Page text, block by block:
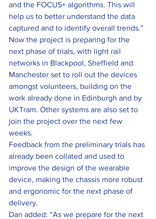
and the FOCUS+ algorithms. This will
help us to better understand the data
captured and to identify overall trends.”
Now the project is preparing for the
next phase of trials, with light rail
networks in Blackpool, Sheffield and
Manchester set to roll out the devices
amongst volunteers, building on the
work already done in Edinburgh and by
UKTram. Other systems are also set to
join the project over the next few
weeks.
Feedback from the preliminary trials has
already been collated and used to
improve the design of the wearable
device, making the chassis more robust
and ergonomic for the next phase of
delivery.
Dan added: “As we prepare for the next